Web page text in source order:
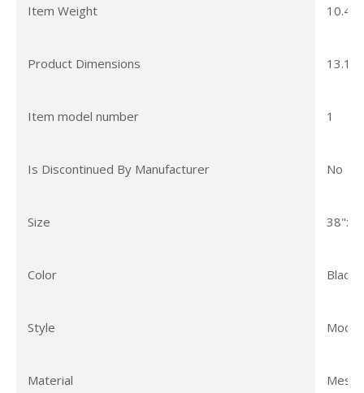
Item Weight 10.4
Product Dimensions 13.15
Item model number 1
Is Discontinued By Manufacturer No
Size
Color Black
Style
Material Mesh